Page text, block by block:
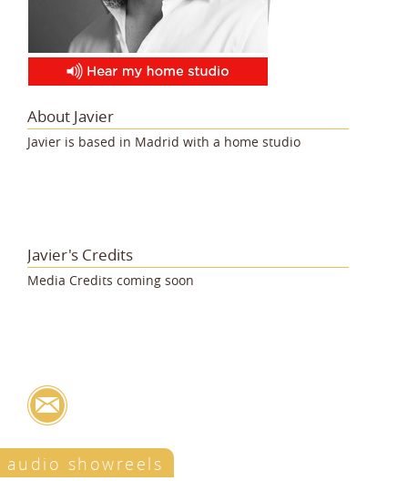
About Javier
Javier is based in Madrid with a home studio
Javier's Credits
Media Credits coming soon
audio showreels